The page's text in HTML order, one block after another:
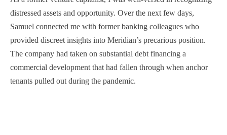
distressed assets and opportunity. Over the next few days,
Samuel connected me with former banking colleagues who
provided discreet insights into Meridian’s precarious position.
The company had taken on substantial debt financing a
commercial development that had fallen through when anchor
tenants pulled out during the pandemic.